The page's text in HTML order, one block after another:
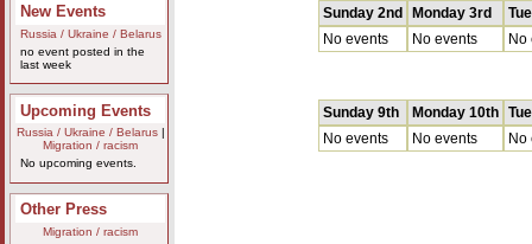
New Events
Russia / Ukraine / Belarus
no event posted in the
last week
Upcoming Events
Russia / Ukraine / Belarus|
Migration / racism
No upcoming events.
Other Press
Migration / racism
Sunday 2nd Monday 3rd
No events
No events No
Sunday 9th Monday 10th
No events
No events No